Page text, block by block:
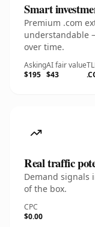
Smart
Premium .com
understandable
over time.
Asking
$195
AI fair value
$43
Real traffic
Demand signals
of the box.
CPC
$0.00